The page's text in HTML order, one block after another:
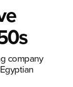
company